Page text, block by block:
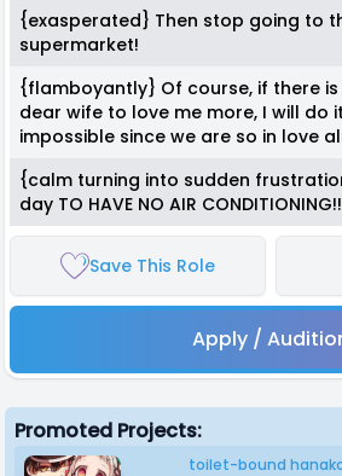
{exasperated} Then stop going to
supermarket!
{flamboyantly} Of course, if there
dear wife to love me more, I will do
impossible since we are so in love
{calm turning into sudden
day TO HAVE NO AIR CONDITIONING!!
Save This Role
Apply /
Promoted Projects:
toilet-bound